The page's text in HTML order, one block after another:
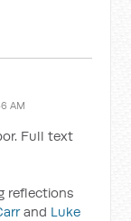
AM
Full text
reflections
and Luke